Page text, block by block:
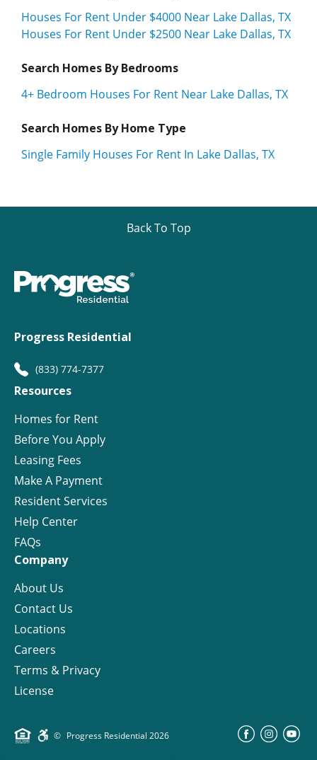
Houses For Rent Under $4000 Near Lake Dallas, TX
Houses For Rent Under $2500 Near Lake Dallas, TX
Search Homes By Bedrooms
4+ Bedroom Houses For Rent Near Lake Dallas, TX
Search Homes By Home Type
Single Family Houses For Rent In Lake Dallas, TX
Back To Top
Progress Residential
(833) 774-7377
Resources
Homes for Rent
Before You Apply
Leasing Fees
Make A Payment
Resident Services
Help Center
FAQs
Company
About Us
Contact Us
Locations
Careers
Terms & Privacy
License
© Progress Residential 2026